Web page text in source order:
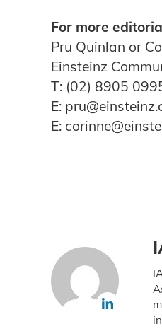
For more
Pru Quinlan or
Einsteinz
T: (02) 8905
E:
E: